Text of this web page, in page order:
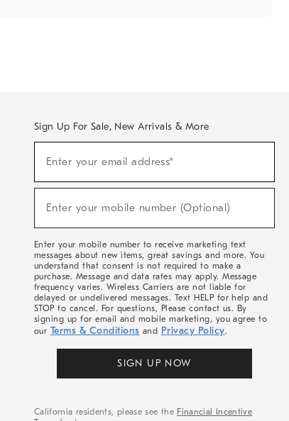
Sign Up For Sale, New Arrivals & More
Sale,
Arrivals
Enter your email address*
Enter your mobile number (Optional)
Enter your mobile number to receive marketing text
messages about new items, great savings and more. You
understand that consent is not required to make a
purchase. Message and data rates may apply. Message
frequency varies. Wireless Carriers are not liable for
delayed or undelivered messages. Text HELP for help and
STOP to cancel. For questions, Please contact us. By
signing up for email and mobile marketing, you agree to
our Terms & Conditions and Privacy Policy.
SIGN UP NOW
California residents, please see the Financial Incentive